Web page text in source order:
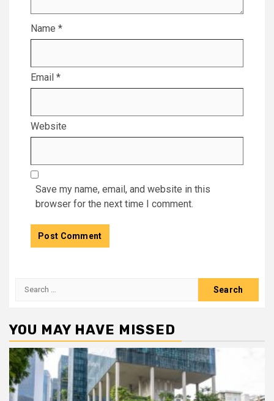
Name *
Email *
Website
Save my name, email, and website in this
browser for the next time I comment.
Search
YOU MAY HAVE MISSED